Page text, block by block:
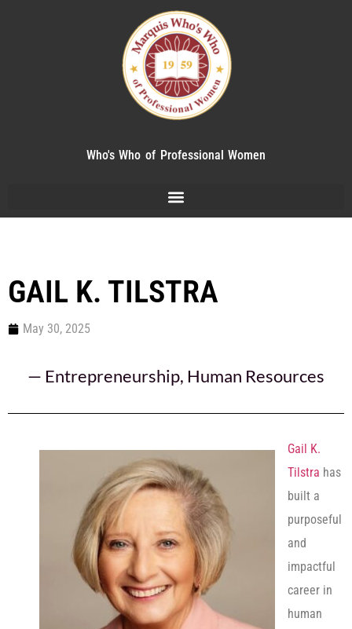
Who's Who of Professional Women
GAIL K. TILSTRA
May 30, 2025
— Entrepreneurship, Human Resources
Gail K.
Tilstra has
built a
purposeful
and
impactful
career in
human